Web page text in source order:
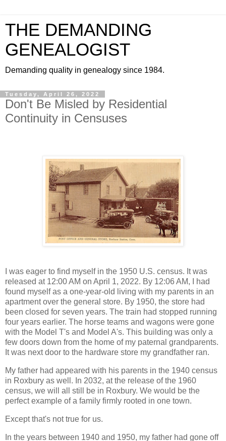
THE DEMANDING
GENEALOGIST
Demanding quality in genealogy since 1984.
Tuesday, April 26, 2022
Don't Be Misled by Residential
Continuity in Censuses
I was eager to find myself in the 1950 U.S. census. It was
released at 12:00 AM on April 1, 2022. By 12:06 AM, I had
found myself as a one-year-old living with my parents in an
apartment over the general store. By 1950, the store had
been closed for seven years. The train had stopped running
four years earlier. The horse teams and wagons were gone
with the Model T's and Model A's. This building was only a
few doors down from the home of my paternal grandparents.
It was next door to the hardware store my grandfather ran.
My father had appeared with his parents in the 1940 census
in Roxbury as well. In 2032, at the release of the 1960
census, we will all still be in Roxbury. We would be the
perfect example of a family firmly rooted in one town.
Except that's not true for us.
In the years between 1940 and 1950, my father had gone off